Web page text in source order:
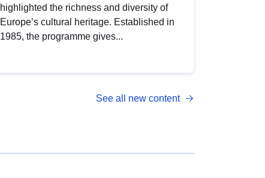
highlighted the richness and diversity of
Europe’s cultural heritage. Established in
1985, the programme gives...
See all new content